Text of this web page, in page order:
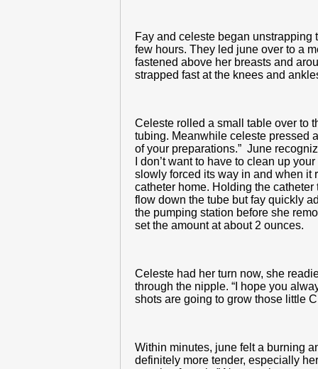
Fay and celeste began unstrapping
few hours. They led june over to a
fastened above her breasts and
strapped fast at the knees and
Celeste rolled a small table over to
tubing. Meanwhile celeste pressed
of your preparations.” June
I don’t want to have to clean up
slowly forced its way in and when it
catheter home. Holding the
flow down the tube but fay quickly
the pumping station before she
set the amount at about 2 ounces.
Celeste had her turn now, she
through the nipple. “I hope you
shots are going to grow those little
Within minutes, june felt a burning
definitely more tender, especially